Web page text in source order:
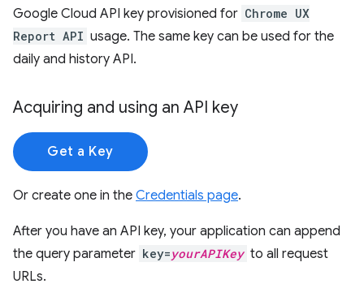
Google Cloud API key provisioned for Chrome UX
Report API usage. The same key can be used for the
daily and history API.
Acquiring and using an API key
Get a Key
Or create one in the Credentials page.
After you have an API key, your application can append
the query parameter key=yourAPIKey to all request
URLs.